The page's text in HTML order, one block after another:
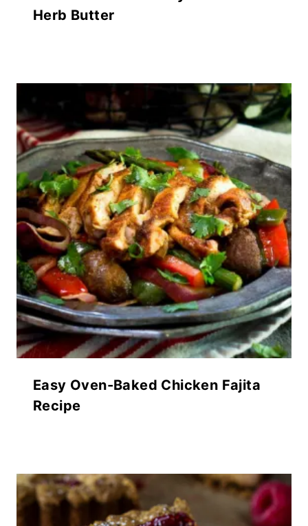
Herb Butter
Easy Oven-Baked Chicken Fajita
Recipe